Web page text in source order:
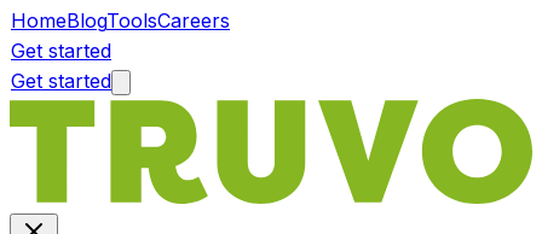
HomeBlogToolsCareers
Get started
Get started